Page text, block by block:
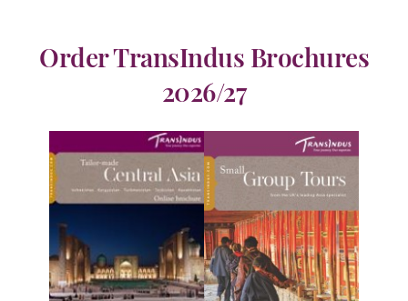
Order TransIndus Brochures
2026/27